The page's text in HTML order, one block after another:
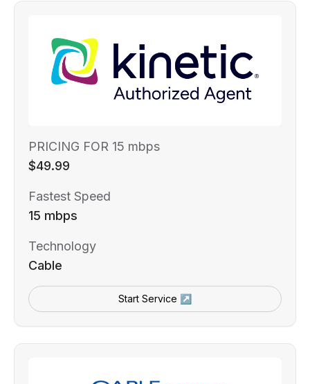
PRICING FOR 15 mbps
$49.99
Fastest Speed
15 mbps
Technology
Cable
Start Service ↗